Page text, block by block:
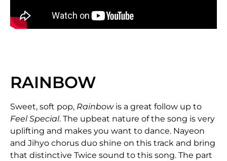
RAINBOW
Sweet, soft pop, Rainbowis a great follow up to
Feel Special. The upbeat nature of the song is very
uplifting and makes you want to dance. Nayeon
and Jihyo chorus duo shine on this track and bring
that distinctive Twice sound to this song. The part